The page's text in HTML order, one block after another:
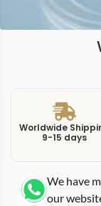
Worldwide
9-15 days
We have
our